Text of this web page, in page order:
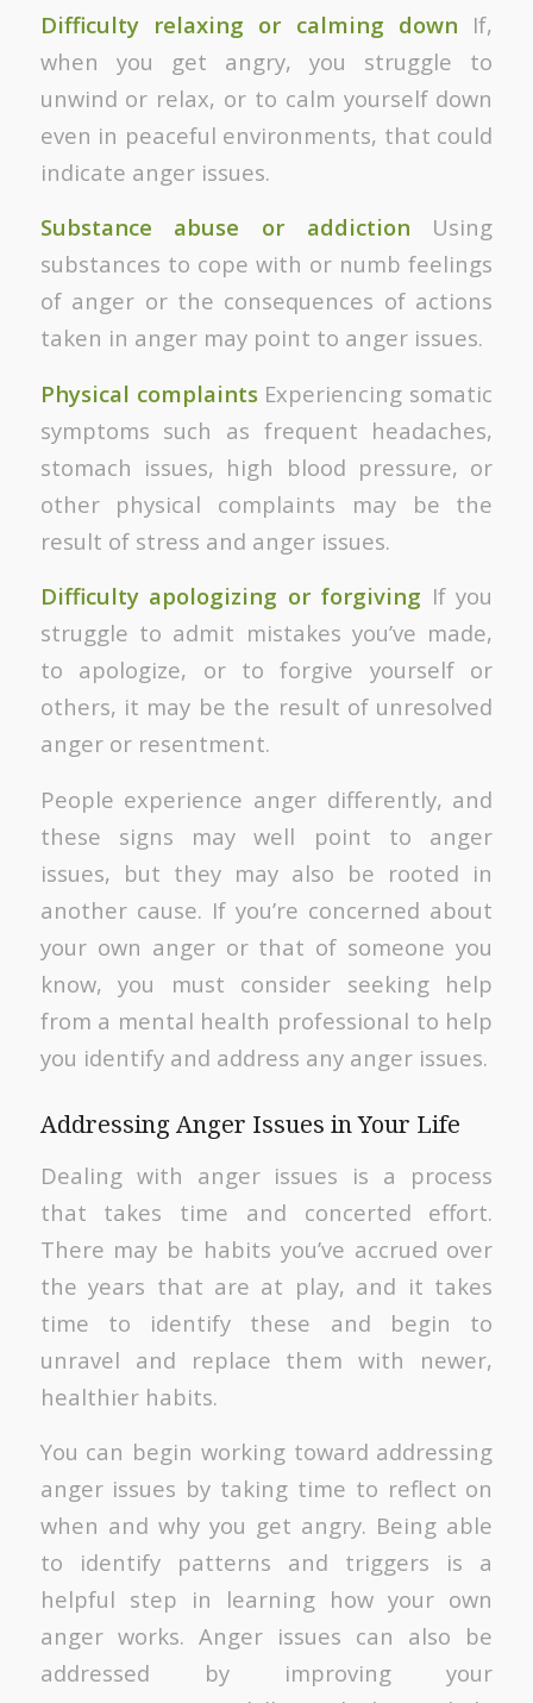
Difficulty relaxing or calming down If,
when you get angry, you struggle to
unwind or relax, or to calm yourself down
even in peaceful environments, that could
indicate anger issues.
Substance abuse or addiction Using
substances to cope with or numb feelings
of anger or the consequences of actions
taken in anger may point to anger issues.
Physical complaintsExperiencing somatic
symptoms such as frequent headaches,
stomach issues, high blood pressure, or
other physical complaints may be the
result of stress and anger issues.
Difficulty apologizing or forgiving If you
struggle to admit mistakes you’ve made,
to apologize, or to forgive yourself or
others, it may be the result of unresolved
anger or resentment.
People experience anger differently, and
these signs may well point to anger
issues, but they may also be rooted in
another cause. If you’re concerned about
your own anger or that of someone you
know, you must consider seeking help
from a mental health professional to help
you identify and address any anger issues.
Addressing Anger Issues in Your Life
Dealing with anger issues is a process
that takes time and concerted effort.
There may be habits you’ve accrued over
the years that are at play, and it takes
time to identify these and begin to
unravel and replace them with newer,
healthier habits.
You can begin working toward addressing
anger issues by taking time to reflect on
when and why you get angry. Being able
to identify patterns and triggers is a
helpful step in learning how your own
anger works. Anger issues can also be
addressed by improving your